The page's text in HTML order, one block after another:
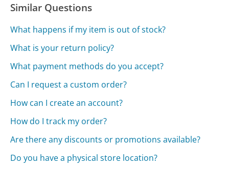
Similar Questions
What happens if my item is out of stock?
What is your return policy?
What payment methods do you accept?
Can I request a custom order?
How can I create an account?
How do I track my order?
Are there any discounts or promotions available?
Do you have a physical store location?